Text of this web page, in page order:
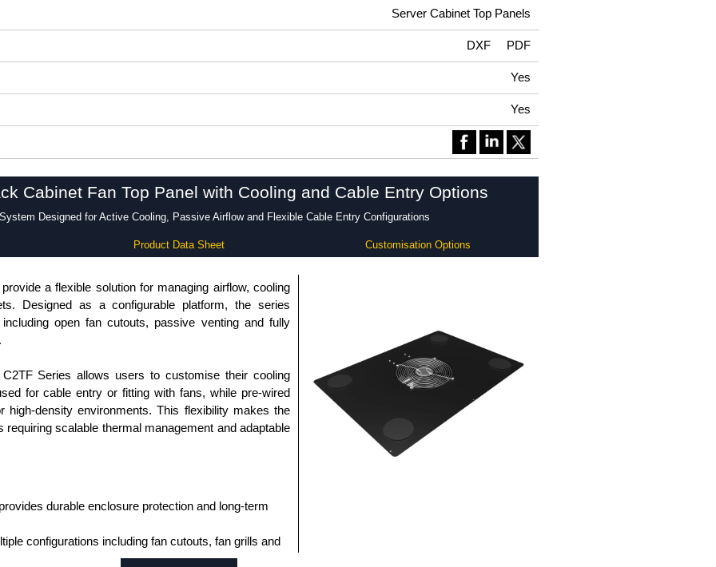
Server Cabinet Top Panels
DXF PDF
Yes
Yes
Cabinet Fan Top Panel with Cooling and Cable Entry Options
Designed for Active Cooling, Passive Airflow and Flexible Cable Entry Configurations
Product Data Sheet Customisation Options
a flexible solution for managing airflow, cooling
Designed as a configurable platform, the series
open fan cutouts, passive venting and fully
Series allows users to customise their cooling
for cable entry or fitting with fans, while pre-wired
high-density environments. This flexibility makes the
requiring scalable thermal management and adaptable
durable enclosure protection and long-term
configurations including fan cutouts, fan grills and